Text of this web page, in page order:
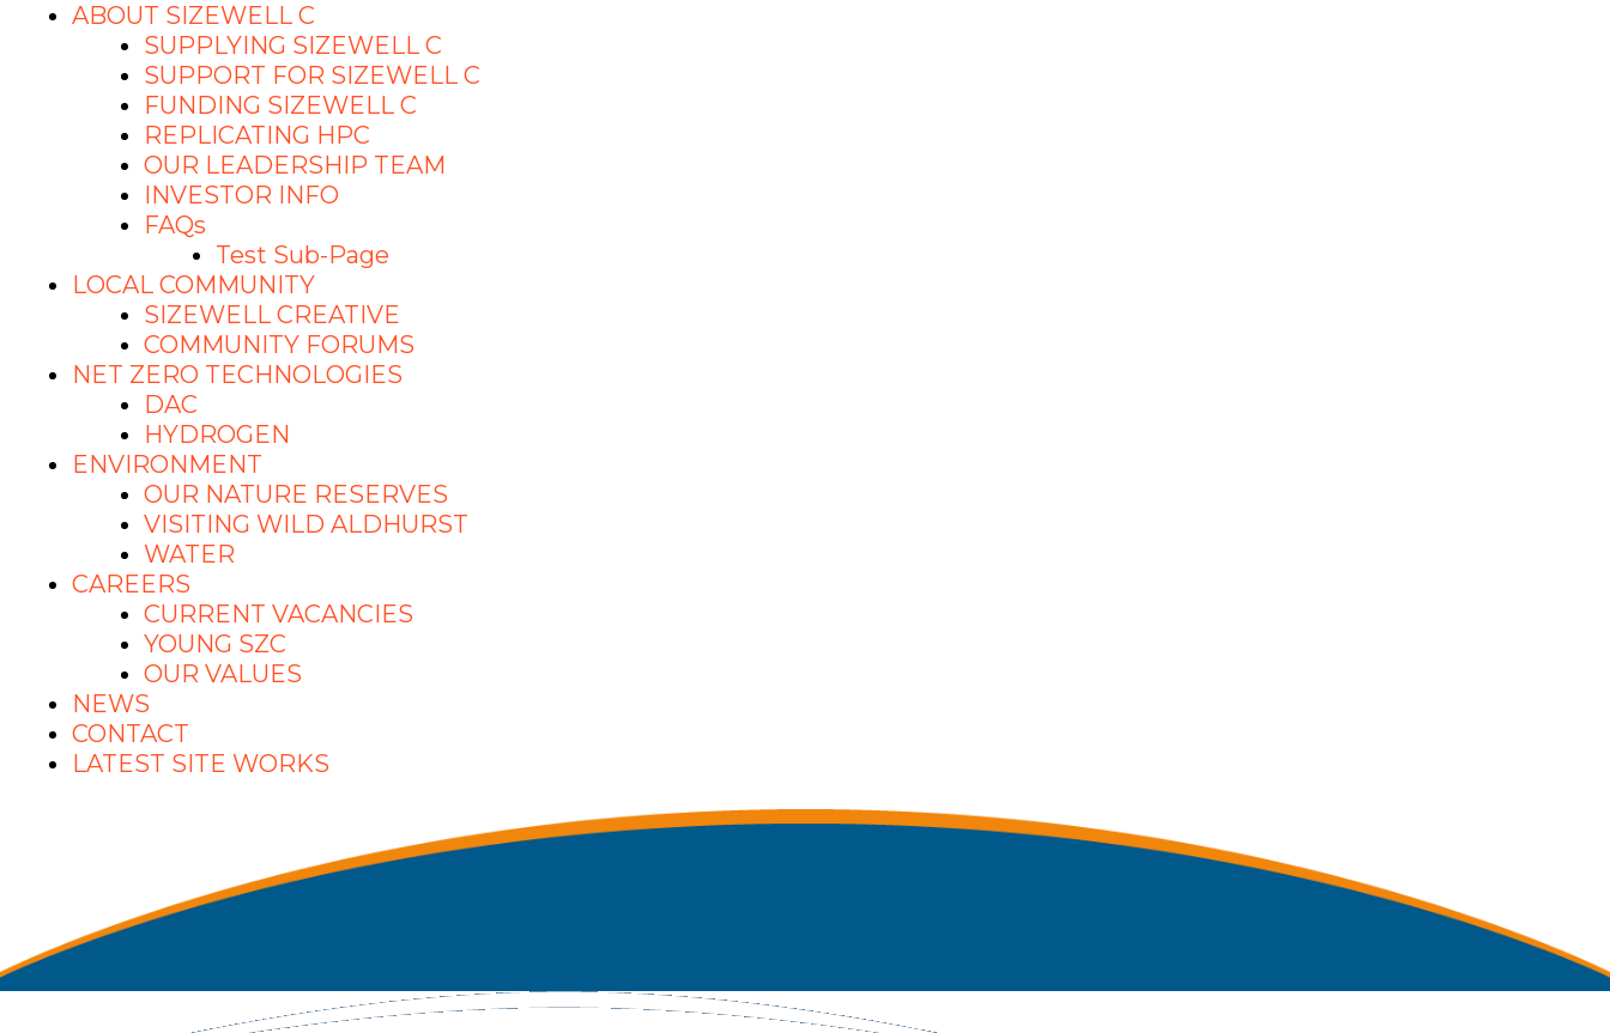
ABOUT SIZEWELL C
SUPPLYING SIZEWELL C
SUPPORT FOR SIZEWELL C
FUNDING SIZEWELL C
REPLICATING HPC
OUR LEADERSHIP TEAM
INVESTOR INFO
FAQs
Test Sub-Page
LOCAL COMMUNITY
SIZEWELL CREATIVE
COMMUNITY FORUMS
NET ZERO TECHNOLOGIES
DAC
HYDROGEN
ENVIRONMENT
OUR NATURE RESERVES
VISITING WILD ALDHURST
WATER
CAREERS
CURRENT VACANCIES
YOUNG SZC
OUR VALUES
NEWS
CONTACT
LATEST SITE WORKS